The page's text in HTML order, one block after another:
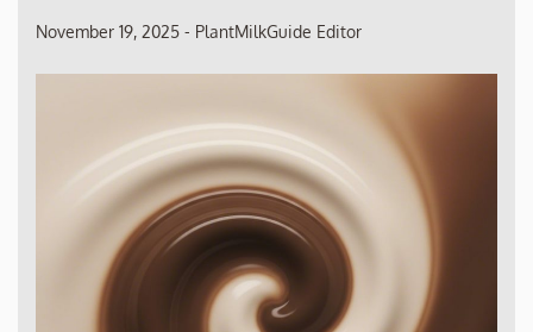
November 19, 2025 - PlantMilkGuide Editor